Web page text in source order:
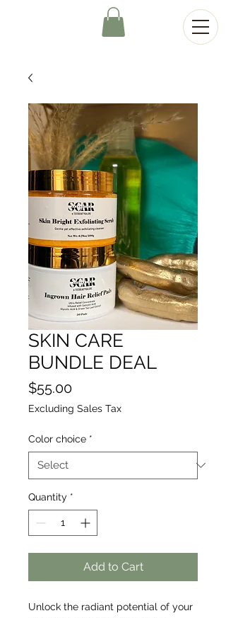
SKIN CARE
BUNDLE DEAL
$55.00Price
Excluding Sales Tax
Color choice *
Quantity *
Add to Cart
Unlock the radiant potential of your